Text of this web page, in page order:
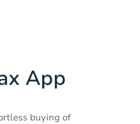
App
buying of